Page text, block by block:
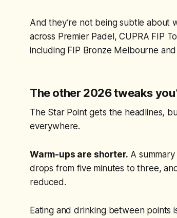
And they’re not being subtle about
across Premier Padel, CUPRA FIP
including FIP Bronze Melbourne and
The other 2026 tweaks
The Star Point gets the headlines,
everywhere.
Warm-ups are shorter. A
drops from five minutes to three,
reduced.
Eating and drinking between points